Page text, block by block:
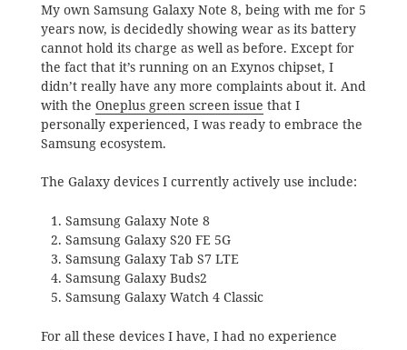
My own Samsung Galaxy Note 8, being with me for 5
years now, is decidedly showing wear as its battery
cannot hold its charge as well as before. Except for
the fact that it’s running on an Exynos chipset, I
didn’t really have any more complaints about it. And
with the Oneplus green screen issue that I
personally experienced, I was ready to embrace the
Samsung ecosystem.
The Galaxy devices I currently actively use include:
Samsung Galaxy Note 8
Samsung Galaxy S20 FE 5G
Samsung Galaxy Tab S7 LTE
Samsung Galaxy Buds2
Samsung Galaxy Watch 4 Classic
For all these devices I have, I had no experience